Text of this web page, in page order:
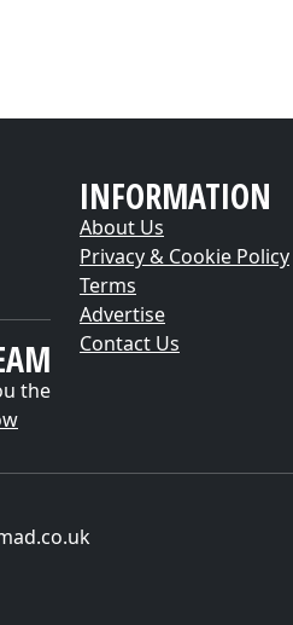
the
INFORMATION
About Us
Privacy & Cookie Policy
Terms
Advertise
Contact Us